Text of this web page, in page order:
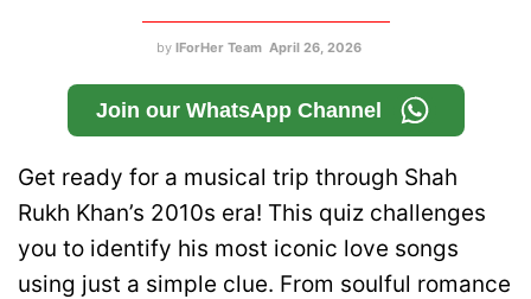
by IForHer Team April 26, 2026
Join our WhatsApp Channel
Get ready for a musical trip through Shah
Rukh Khan’s 2010s era! This quiz challenges
you to identify his most iconic love songs
using just a simple clue. From soulful romance